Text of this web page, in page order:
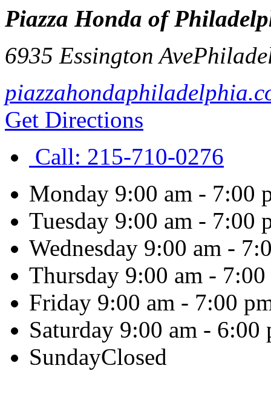
Piazza Honda of
6935 Essington Ave
Get Directions
Call: 215-710-0276
Monday 9:00 am - 7:00
Tuesday 9:00 am - 7:00
Wednesday 9:00 am -
Thursday 9:00 am -
Friday 9:00 am - 7:00
Saturday 9:00 am - 6:00
SundayClosed